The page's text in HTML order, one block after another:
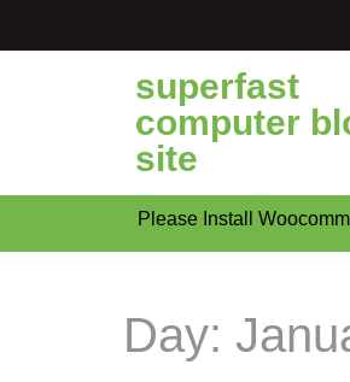
superfast
computer
site
Please Install
Day: